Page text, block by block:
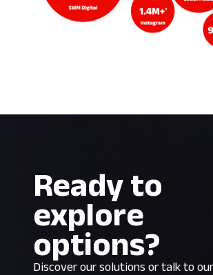
Ready to
explore
options?
Discover our solutions or talk to